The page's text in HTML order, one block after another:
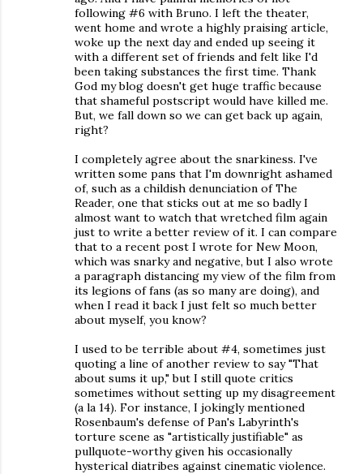
following #6 with Bruno. I left the theater,
went home and wrote a highly praising article,
woke up the next day and ended up seeing it
with a different set of friends and felt like I'd
been taking substances the first time. Thank
God my blog doesn't get huge traffic because
that shameful postscript would have killed me.
But, we fall down so we can get back up again,
right?
I completely agree about the snarkiness. I've
written some pans that I'm downright ashamed
of, such as a childish denunciation of The
Reader, one that sticks out at me so badly I
almost want to watch that wretched film again
just to write a better review of it. I can compare
that to a recent post I wrote for New Moon,
which was snarky and negative, but I also wrote
a paragraph distancing my view of the film from
its legions of fans (as so many are doing), and
when I read it back I just felt so much better
about myself, you know?
I used to be terrible about #4, sometimes just
quoting a line of another review to say "That
about sums it up," but I still quote critics
sometimes without setting up my disagreement
(a la 14). For instance, I jokingly mentioned
Rosenbaum's defense of Pan's Labyrinth's
torture scene as "artistically justifiable" as
pullquote-worthy given his occasionally
hysterical diatribes against cinematic violence.